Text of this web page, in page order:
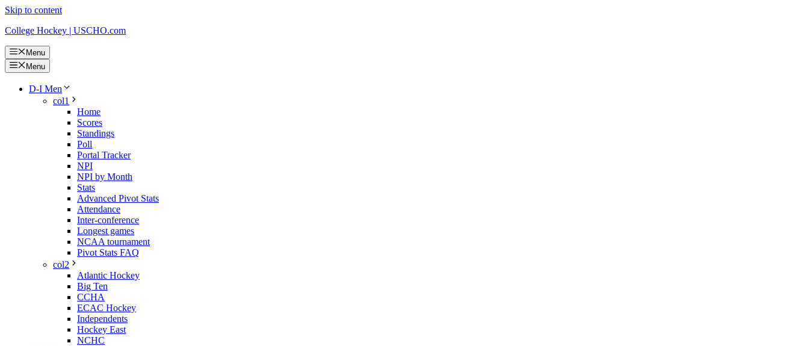
Skip to content
College Hockey | USCHO.com
Menu
Menu
D-I Men
col1
Home
Scores
Standings
Poll
Portal Tracker
NPI
NPI by Month
Stats
Advanced Pivot Stats
Attendance
Inter-conference
Longest games
NCAA tournament
Pivot Stats FAQ
col2
Atlantic Hockey
Big Ten
CCHA
ECAC Hockey
Independents
Hockey East
NCHC